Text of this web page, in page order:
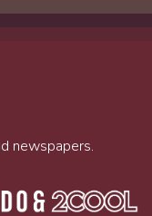
newspapers.